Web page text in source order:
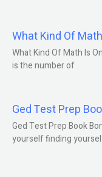
What Kind Of
What Kind Of Math Is
is the number of
Ged Test Prep
Ged Test Prep Book
yourself finding